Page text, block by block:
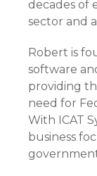
decades of
sector and
Robert is
software
providing
need for
With ICAT
business